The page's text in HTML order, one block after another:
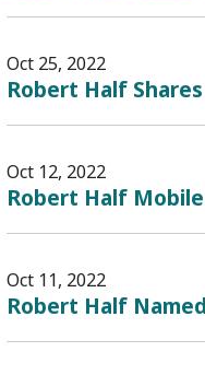
Oct 25, 2022
Robert Half
Oct 12, 2022
Robert Half
Oct 11, 2022
Robert Half